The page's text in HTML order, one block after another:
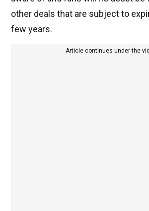
other deals that are subject to
few years.
Article continues under the